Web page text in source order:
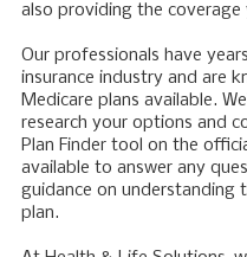
also providing the coverage
Our professionals have
insurance industry and are
Medicare plans available.
research your options and
Plan Finder tool on the
available to answer any
guidance on understanding
plan.